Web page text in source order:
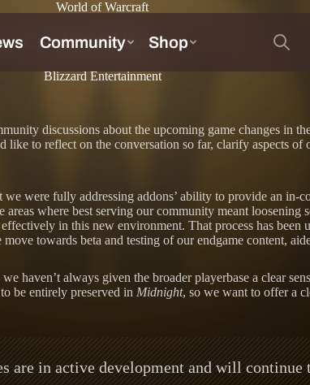
World of Warcraft
Combat Addons
Blizzard Entertainment
discussions about the upcoming game changes in
like to reflect on the conversation so far, clarify aspects
were fully addressing addons’ ability to provide an in-
where best serving our community meant
in this new environment. That process has
towards beta and testing of our endgame content,
haven’t always given the broader playerbase a clear
be entirely preserved in Midnight, so we want to offer a
are in active development and will continue